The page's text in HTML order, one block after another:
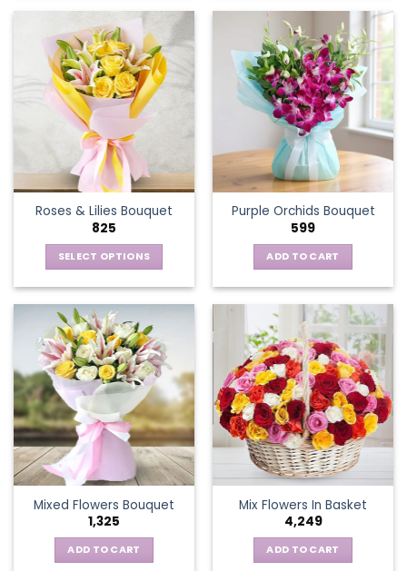
has
multiple
variants.
The
options
may
be
chosen
on
the
product
page
Roses & Lilies Bouquet
825
SELECT OPTIONS
has
multiple
variants.
The
options
may
be
chosen
the
product
page
Purple Orchids Bouquet
599
ADD TO CART
Mixed Flowers Bouquet
1,325
ADD TO CART
Mix Flowers In Basket
4,249
ADD TO CART